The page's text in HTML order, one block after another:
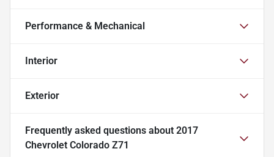
Performance & Mechanical
Interior
Exterior
Frequently asked questions about 2017
Chevrolet Colorado Z71